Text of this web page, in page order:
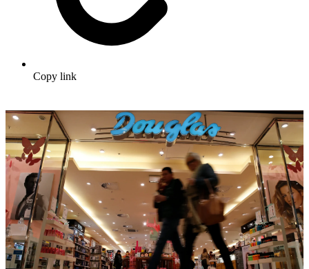
Copy link